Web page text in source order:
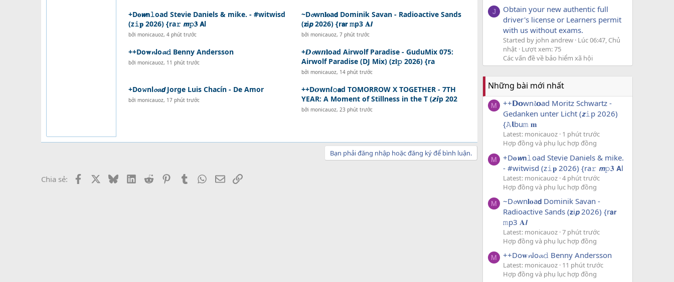
+D𝐨𝙬𝗻𝚕oad Stevie Daniels & mike. - #witwisd
(z𝚒𝐩 2026) {ra𝚛 𝙢𝚙𝟑 𝗔l
bởi monicauoz, 4 phút trước
~D𝓸wn𝐥𝐨a𝗱 Dominik Savan - Radioactive Sands
(𝘇i𝙥 2026) {r𝗮𝗿 𝚖p3 𝐀𝙡
bởi monicauoz, 7 phút trước
++Do𝐰𝓷lo𝓪𝚍 Benny Andersson
bởi monicauoz, 11 phút trước
+𝘿𝓸w𝙣𝐥oad Airwolf Paradise - GuduMix 075:
Airwolf Paradise (DJ Mix) (z𝗶𝚙 2026) {ra
bởi monicauoz, 14 phút trước
+Do𝚠nl𝓸𝓪𝙙 Jorge Luis Chacín - De Amor
bởi monicauoz, 17 phút trước
++D𝙤wn𝙡𝚘𝗮d TOMORROW X TOGETHER - 7TH
YEAR: A Moment of Stillness in the T (𝙯𝙞p 202
bởi monicauoz, 23 phút trước
Bạn phải đăng nhập hoặc đăng ký để bình luận.
Chia sẻ: Facebook BlueskyLinkedIn
Reddit PinterestTumblr WhatsApp
EmailLink
J
Obtain your new authentic full
driver's license or Learners permit
with us without exams.
Started by john andrew Lúc 06:47, Chủ
nhật Lượt xem: 75
Các vấn đề về bảo hiểm xã hội
Những bài mới nhất
M
++𝗗𝗼wn𝓵𝗼ad Moritz Schwartz -
Gedanken unter Licht (𝙯𝚒p 2026)
{𝙰𝗹bu𝚖 𝐦
Latest: monicauoz 1 phút trước
Hợp đồng và phụ lục hợp đồng
M
+D𝐨𝙬𝗻𝚕oad Stevie Daniels & mike.
- #witwisd (z𝚒𝐩 2026) {ra𝚛 𝙢𝚙𝟑 𝗔l
Latest: monicauoz 4 phút trước
Hợp đồng và phụ lục hợp đồng
M
~D𝓸wn𝐥𝐨a𝗱 Dominik Savan -
Radioactive Sands (𝘇i𝙥 2026) {r𝗮𝗿
𝚖p3 𝐀𝙡
Latest: monicauoz 7 phút trước
Hợp đồng và phụ lục hợp đồng
M ++Do𝐰𝓷lo𝓪𝚍 Benny Andersson
Latest: monicauoz 11 phút trước
Hợp đồng và phụ lục hợp đồng